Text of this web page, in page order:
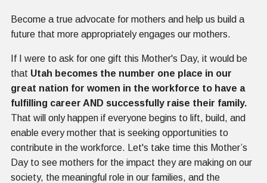
Become a true advocate for mothers and help us build a
future that more appropriately engages our mothers.
If I were to ask for one gift this Mother's Day, it would be
that Utah becomes the number one place in our
great nation for women in the workforce to have a
fulfilling career AND successfully raise their family.
That will only happen if everyone begins to lift, build, and
enable every mother that is seeking opportunities to
contribute in the workforce. Let's take time this Mother’s
Day to see mothers for the impact they are making on our
society, the meaningful role in our families, and the